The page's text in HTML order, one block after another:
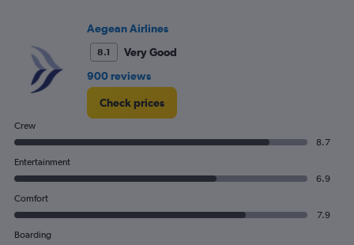
30.
Aegean Airlines
8.1
Very Good
900 reviews
Check prices
Crew
8.7
Entertainment
6.9
Comfort
7.9
Boarding